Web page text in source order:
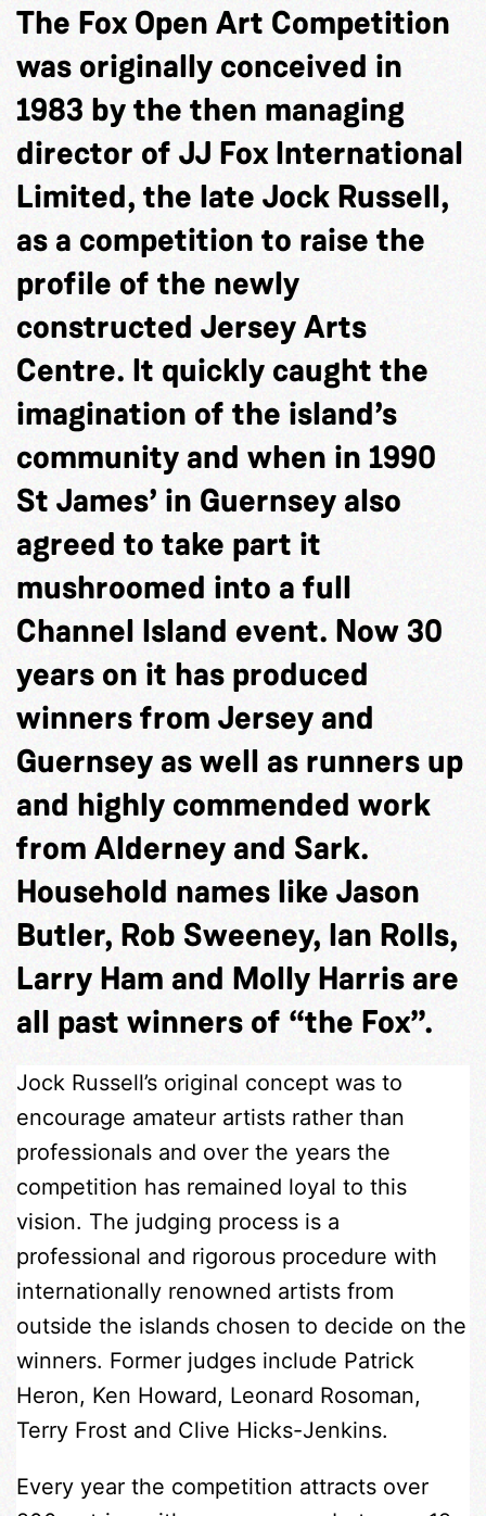
The Fox Open Art Competition
was originally conceived in
1983 by the then managing
director of JJ Fox International
Limited, the late Jock Russell,
as a competition to raise the
profile of the newly
constructed Jersey Arts
Centre. It quickly caught the
imagination of the island’s
community and when in 1990
St James’ in Guernsey also
agreed to take part it
mushroomed into a full
Channel Island event. Now 30
years on it has produced
winners from Jersey and
Guernsey as well as runners up
and highly commended work
from Alderney and Sark.
Household names like Jason
Butler, Rob Sweeney, Ian Rolls,
Larry Ham and Molly Harris are
all past winners of “the Fox”.
Jock Russell’s original concept was to
encourage amateur artists rather than
professionals and over the years the
competition has remained loyal to this
vision. The judging process is a
professional and rigorous procedure with
internationally renowned artists from
outside the islands chosen to decide on the
winners. Former judges include Patrick
Heron, Ken Howard, Leonard Rosoman,
Terry Frost and Clive Hicks-Jenkins.
Every year the competition attracts over